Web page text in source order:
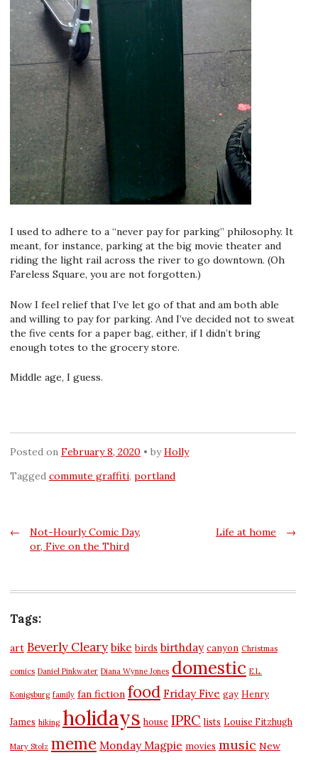
I used to adhere to a “never pay for parking” philosophy. It
meant, for instance, parking at the big movie theater and
riding the light rail across the river to go downtown. (Oh
Fareless Square, you are not forgotten.)
Now I feel relief that I’ve let go of that and am both able
and willing to pay for parking. And I’ve decided not to sweat
the five cents for a paper bag, either, if I didn’t bring
enough totes to the grocery store.
Middle age, I guess.
Posted on February 8, 2020 byHolly
Tagged commute graffiti, portland
Post
navigation
←
Not-Hourly Comic Day,
or, Five on the Third
→
Life at home
Tags:
art Beverly Cleary bike birds birthday canyon Christmas
comics Daniel Pinkwater Diana Wynne Jones domestic E.L.
Konigsburg family fan fiction food Friday Five gay Henry
James hiking holidays house IPRC lists Louise Fitzhugh
Mary Stolz meme Monday Magpie movies music New